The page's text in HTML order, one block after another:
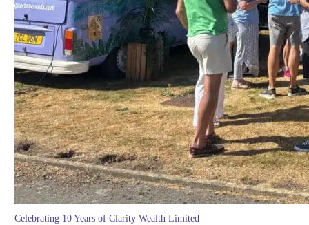
Celebrating 10 Years of Clarity Wealth Limited